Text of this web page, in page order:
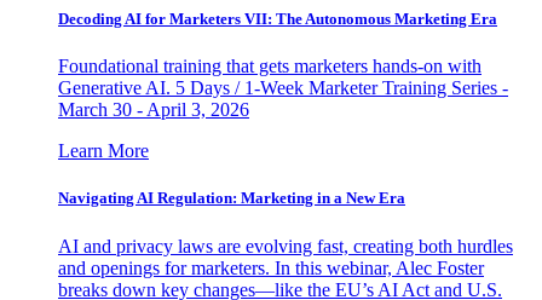
Decoding AI for Marketers VII: The Autonomous Marketing Era
Foundational training that gets marketers hands-on with
Generative AI. 5 Days / 1-Week Marketer Training Series -
March 30 - April 3, 2026
Learn More
Navigating AI Regulation: Marketing in a New Era
AI and privacy laws are evolving fast, creating both hurdles
and openings for marketers. In this webinar, Alec Foster
breaks down key changes—like the EU’s AI Act and U.S.